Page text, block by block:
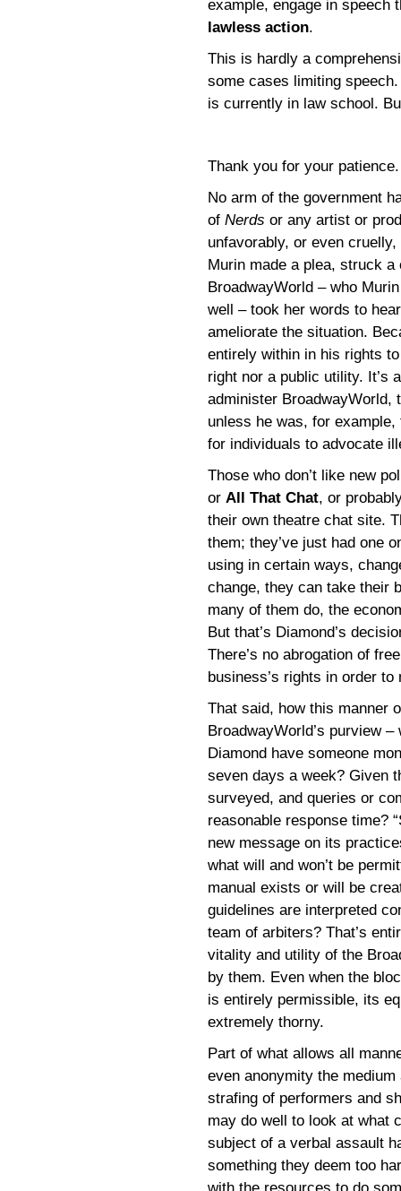
example, engage in speech
lawless action.
This is hardly a
some cases limiting
is currently in law school.
Thank you for your
No arm of the government
of Nerds or any artist or
unfavorably, or even
Murin made a plea, struck
BroadwayWorld – who
well – took her words to
ameliorate the situation.
entirely within in his rights
right nor a public utility. It’s
administer BroadwayWorld,
unless he was, for
for individuals to advocate
Those who don’t like new
or All That Chat, or
their own theatre chat site.
them; they’ve just had one
using in certain ways,
change, they can take their
many of them do, the
But that’s Diamond’s
There’s no abrogation of
business’s rights in order
That said, how this manner
BroadwayWorld’s purview
Diamond have someone
seven days a week? Given
surveyed, and queries or
reasonable response time?
new message on its
what will and won’t be
manual exists or will be
guidelines are interpreted
team of arbiters? That’s
vitality and utility of the
by them. Even when the
is entirely permissible, its
extremely thorny.
Part of what allows all
even anonymity the
strafing of performers and
may do well to look at what
subject of a verbal assault
something they deem too